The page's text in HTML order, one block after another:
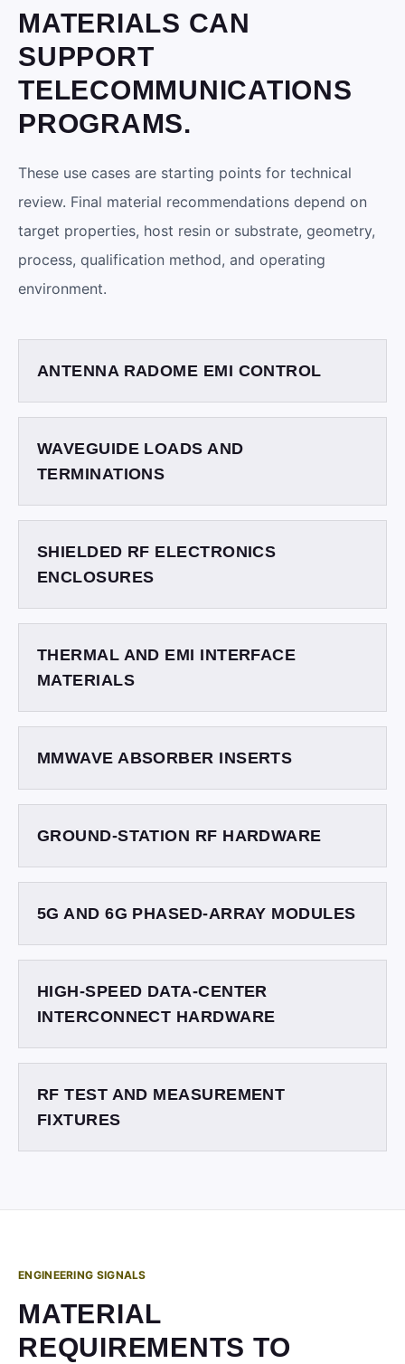
MATERIALS CAN
SUPPORT
TELECOMMUNICATIONS
PROGRAMS.
These use cases are starting points for technical
review. Final material recommendations depend on
target properties, host resin or substrate, geometry,
process, qualification method, and operating
environment.
ANTENNA RADOME EMI CONTROL
WAVEGUIDE LOADS AND
TERMINATIONS
SHIELDED RF ELECTRONICS
ENCLOSURES
THERMAL AND EMI INTERFACE
MATERIALS
MMWAVE ABSORBER INSERTS
GROUND-STATION RF HARDWARE
5G AND 6G PHASED-ARRAY MODULES
HIGH-SPEED DATA-CENTER
INTERCONNECT HARDWARE
RF TEST AND MEASUREMENT
FIXTURES
ENGINEERING SIGNALS
MATERIAL
REQUIREMENTS TO